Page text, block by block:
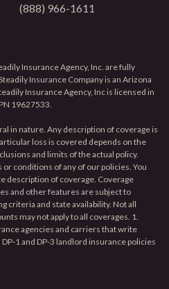
(888) 966-1611
Insurance Agency, Inc. are fully
Insurance Company is an Arizona
Insurance Agency, Inc is licensed in
19627533.
in nature. Any description of coverage is
loss is covered depends on the
and limits of the actual policy.
conditions of any of our policies. You
description of coverage. Coverage
and other features are subject to
criteria and state availability. Not all
may not apply to all coverages. 1.
agencies and carriers that write
1 and DP-3 landlord insurance policies